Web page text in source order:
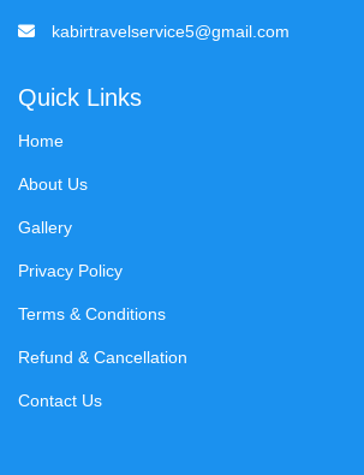
kabirtravelservice5@gmail.com
Quick Links
Home
About Us
Gallery
Privacy Policy
Terms & Conditions
Refund & Cancellation
Contact Us